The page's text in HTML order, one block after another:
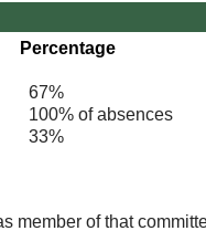
Percentage
67%
100% of absences
33%
member of that